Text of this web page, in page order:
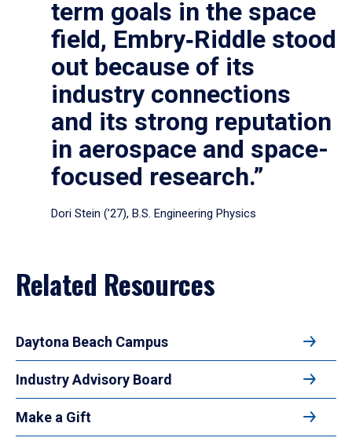
term goals in the space
field, Embry‑Riddle stood
out because of its
industry connections
and its strong reputation
in aerospace and space-
focused research.”
Dori Stein (’27), B.S. Engineering Physics
Related Resources
Daytona Beach Campus
Industry Advisory Board
Make a Gift